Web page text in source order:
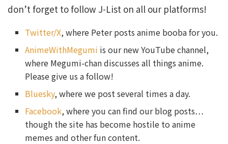
don’t forget to follow J-List on all our platforms!
Twitter/X, where Peter posts anime booba for you.
AnimeWithMegumi is our new YouTube channel,
where Megumi-chan discusses all things anime.
Please give us a follow!
Bluesky, where we post several times a day.
Facebook, where you can find our blog posts…
though the site has become hostile to anime
memes and other fun content.